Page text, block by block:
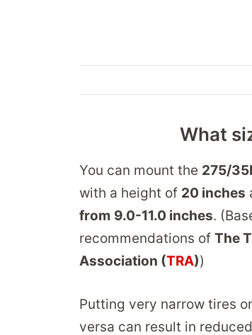
What
You can mount the 275/
with a height of 20 inches
from 9.0-11.0 inches.
recommendations of The
Association (TRA))
Putting very narrow tires
versa can result in